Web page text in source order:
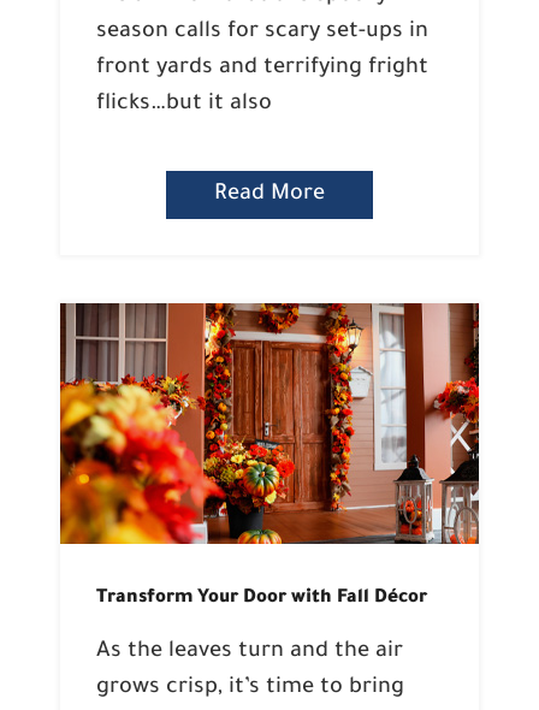
season calls for scary set-ups in
front yards and terrifying fright
flicks…but it also
Read More
Transform Your Door with Fall Décor
As the leaves turn and the air
grows crisp, it’s time to bring